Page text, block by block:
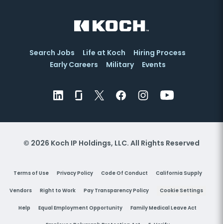
Search Jobs Life at Koch
Hiring Process
Early Careers
Military Events
© 2026 Koch IP Holdings, LLC. All Rights Reserved
Terms of Use Privacy Policy Code Of Conduct California Supply
Vendors Right to Work Pay Transparency Policy Cookie Settings
Help Equal Employment Opportunity Family Medical Leave Act